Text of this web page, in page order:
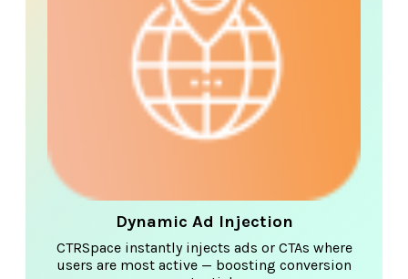
Dynamic Ad Injection
CTRSpace instantly injects ads or CTAs where
users are most active — boosting conversion